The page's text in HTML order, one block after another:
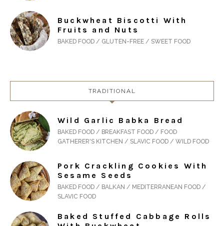
Buckwheat Biscotti With
Fruits and Nuts
BAKED FOOD / GLUTEN-FREE / SWEET FOOD
TRADITIONAL
Wild Garlic Babka Bread
BAKED FOOD / BREAKFAST FOOD / FOOD
GATHERER'S KITCHEN / SLAVIC FOOD / WILD FOOD
Pork Crackling Cookies With
Sesame Seeds
BAKED FOOD / BALKAN / MEDITERRANEAN FOOD /
SLAVIC FOOD
Baked Stuffed Cabbage Rolls